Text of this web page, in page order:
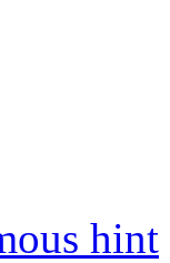
hint